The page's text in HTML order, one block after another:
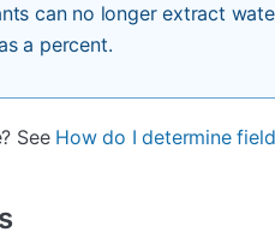
can no longer extract
a percent.
See How do I determine